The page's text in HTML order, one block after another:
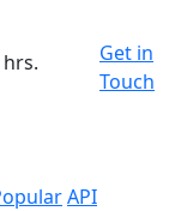
API
Get in
Touch